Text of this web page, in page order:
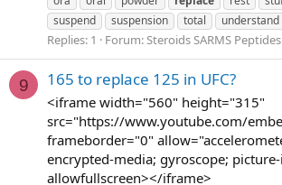
suspend
suspension total understand
Replies: 1 Forum:Steroids SARMS
9 165 to replace 125 in UFC?
<iframe width="560" height="315"
src="https://www.youtube.com/
frameborder="0"
encrypted-media; gyroscope;
allowfullscreen></iframe>